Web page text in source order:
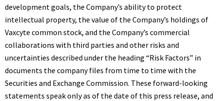
development goals, the Company’s ability to protect
intellectual property, the value of the Company’s holdings of
Vaxcyte common stock, and the Company’s commercial
collaborations with third parties and other risks and
uncertainties described under the heading “Risk Factors” in
documents the company files from time to time with the
Securities and Exchange Commission. These forward-looking
statements speak only as of the date of this press release, and